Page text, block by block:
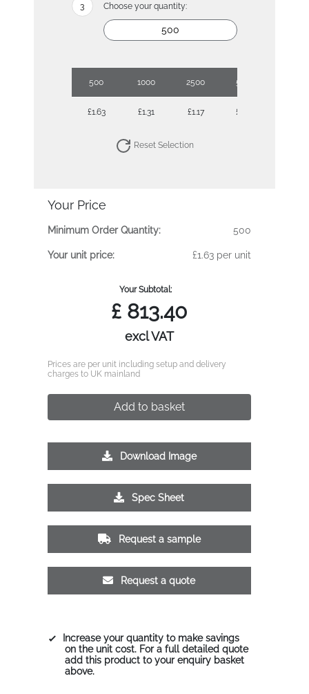
Choose your quantity:
500 1000 2500 5000
£1.63 £1.31 £1.17 £1.06
Reset Selection
Your Price
Minimum Order Quantity: 500
Your unit price: £1.63 per unit
Your Subtotal:
£ 813.40
excl VAT
Prices are per unit including setup and delivery
charges to UK mainland
Add to basket
Download Image
Spec Sheet
Request a sample
Request a quote
Increase your quantity to make savings
on the unit cost. For a full detailed quote
add this product to your enquiry basket
above.